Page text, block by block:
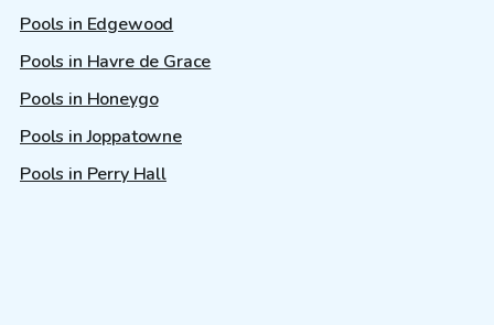
Pools in Edgewood
Pools in Havre de Grace
Pools in Honeygo
Pools in Joppatowne
Pools in Perry Hall